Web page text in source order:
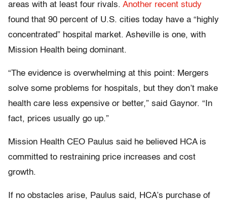
areas with at least four rivals. Another recent study
found that 90 percent of U.S. cities today have a “highly
concentrated” hospital market. Asheville is one, with
Mission Health being dominant.
“The evidence is overwhelming at this point: Mergers
solve some problems for hospitals, but they don’t make
health care less expensive or better,” said Gaynor. “In
fact, prices usually go up.”
Mission Health CEO Paulus said he believed HCA is
committed to restraining price increases and cost
growth.
If no obstacles arise, Paulus said, HCA’s purchase of